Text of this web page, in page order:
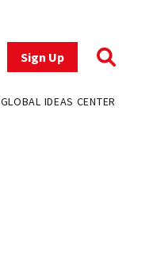
Sign Up
GLOBAL IDEAS CENTER